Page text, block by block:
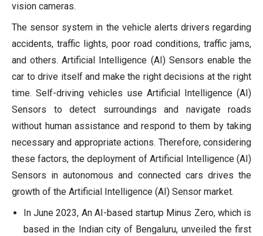
vision cameras.
The sensor system in the vehicle alerts drivers regarding
accidents, traffic lights, poor road conditions, traffic jams,
and others. Artificial Intelligence (AI) Sensors enable the
car to drive itself and make the right decisions at the right
time. Self-driving vehicles use Artificial Intelligence (AI)
Sensors to detect surroundings and navigate roads
without human assistance and respond to them by taking
necessary and appropriate actions. Therefore, considering
these factors, the deployment of Artificial Intelligence (AI)
Sensors in autonomous and connected cars drives the
growth of the Artificial Intelligence (AI) Sensor market.
In June 2023, An AI-based startup Minus Zero, which is
based in the Indian city of Bengaluru, unveiled the first